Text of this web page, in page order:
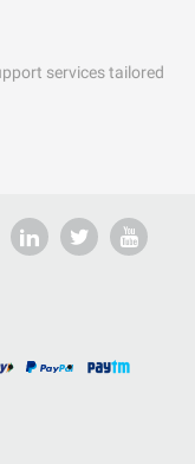
services tailored